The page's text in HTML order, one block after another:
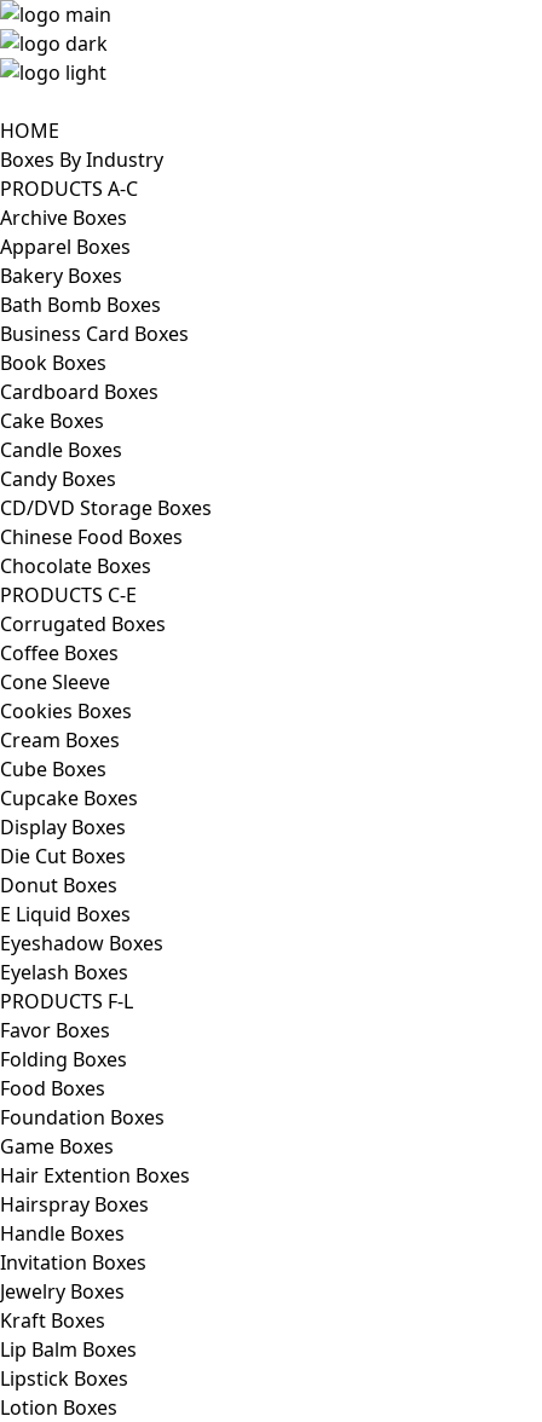
HOME
Boxes By Industry
PRODUCTS A-C
Archive Boxes
Apparel Boxes
Bakery Boxes
Bath Bomb Boxes
Business Card Boxes
Book Boxes
Cardboard Boxes
Cake Boxes
Candle Boxes
Candy Boxes
CD/DVD Storage Boxes
Chinese Food Boxes
Chocolate Boxes
PRODUCTS C-E
Corrugated Boxes
Coffee Boxes
Cone Sleeve
Cookies Boxes
Cream Boxes
Cube Boxes
Cupcake Boxes
Display Boxes
Die Cut Boxes
Donut Boxes
E Liquid Boxes
Eyeshadow Boxes
Eyelash Boxes
PRODUCTS F-L
Favor Boxes
Folding Boxes
Food Boxes
Foundation Boxes
Game Boxes
Hair Extention Boxes
Hairspray Boxes
Handle Boxes
Invitation Boxes
Jewelry Boxes
Kraft Boxes
Lip Balm Boxes
Lipstick Boxes
Lotion Boxes